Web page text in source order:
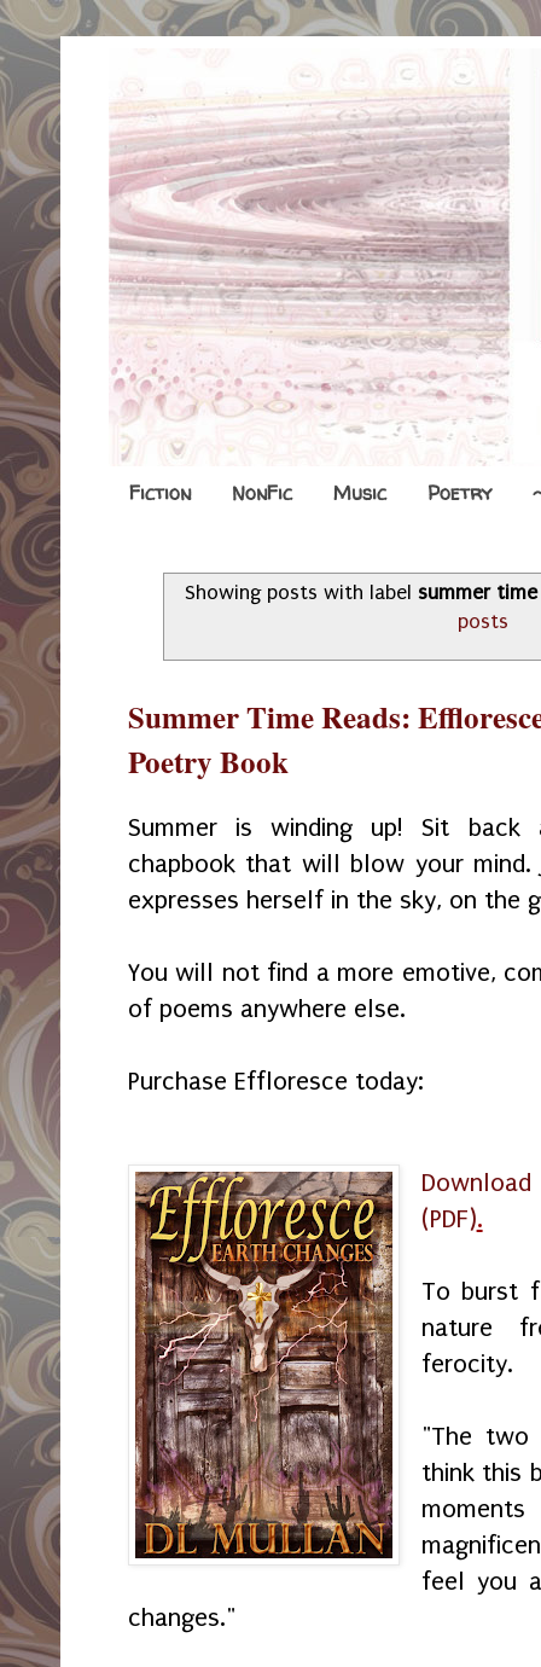
Fiction NonFic Music Poetry
Showing posts with label summer
posts
Summer Time Reads:
Poetry Book
Summer is winding up! Sit
chapbook that will blow your mind.
expresses herself in the sky, on the
You will not find a more emotive,
of poems anywhere else.
Purchase Effloresce today:
(PDF).
To burst
nature
ferocity.
"The
think this
feel you
changes."